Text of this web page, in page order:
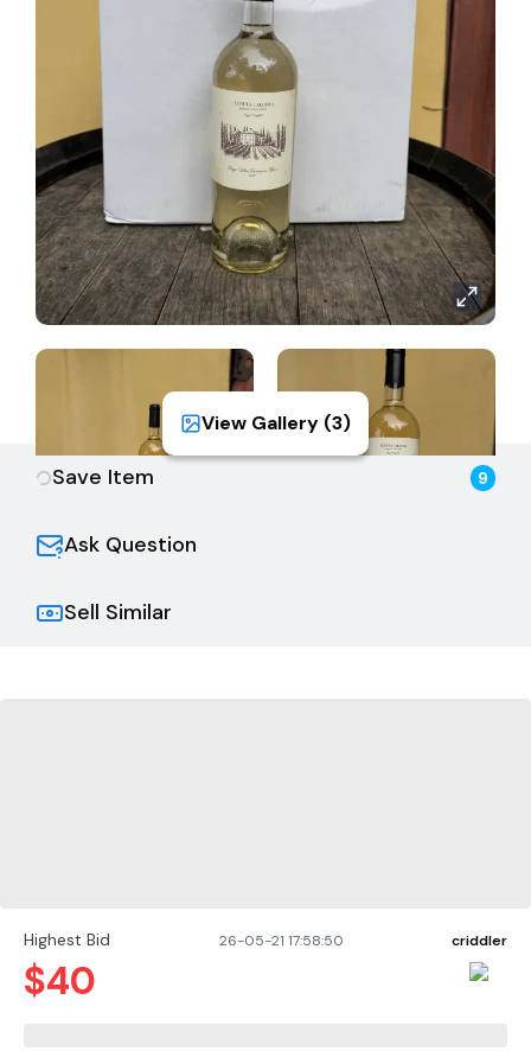
sourced from select vineyard sites planted in well-
draining alluvial soils, promoting healthy vine growth
and concentrated flavor development. Grapes were
harvested in the early morning hours to retain
freshness and aromatic intensity. After gentle
pressing, the juice was cold-settled and fermented
at low temperatures in stainless steel to preserve
varietal purity. No malolactic fermentation was
allowed, ensuring the wine maintains its crisp, bright
character. The result is a clean, expressive Sauvignon
Blanc that highlights both the vintage and the
estate’s commitment to precision winemaking.
Highest Bid 26-05-21 17:58:50 criddler
$40
Save Item 9
Ask Question
Sell Similar
View Gallery (3)